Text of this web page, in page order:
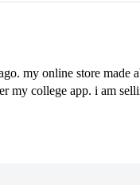
my online store made
my college app. i am